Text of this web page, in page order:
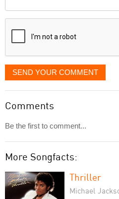
displayed
SEND YOUR COMMENT
Comments
Be the first to comment...
More Songfacts:
Thriller
Michael